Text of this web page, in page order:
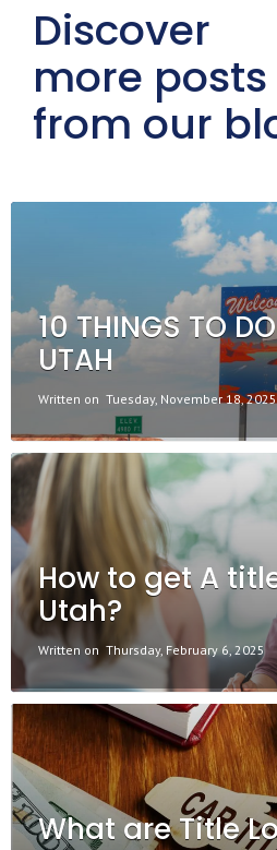
Discover
more posts
from our
10 THINGS TO
UTAH
Written on Tuesday, November 18, 2025
How to get A
Utah?
Written on Thursday, February 6, 2025
What are Title